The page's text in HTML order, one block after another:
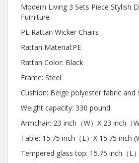
Modern Living 3 Sets Piece Stylish
Furniture
PE Rattan Wicker Chairs
Rattan Material:PE
Rattan Color: Black
Frame: Steel
Cushion: Beige polyester fabric and
Weight capacity: 330 pound
Armchair: 23 inch（W）X 23 inch（
Table: 15.75 inch（L）X 15.75 inch
Tempered glass top: 15.75 inch（L